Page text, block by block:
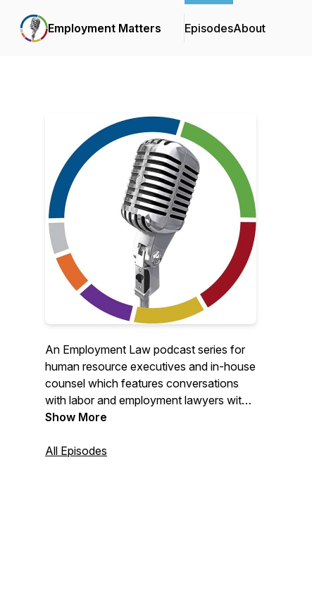
Employment Matters EpisodesAbout
An Employment Law podcast series for
human resource executives and in-house
counsel which features conversations
with labor and employment lawyers with
global expertise on key employment law
other important HR legal solutions for
Show More
All Episodes